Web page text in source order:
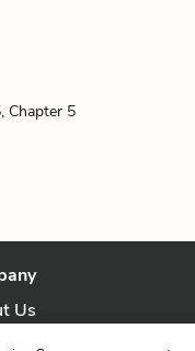
Chapter 5
Us